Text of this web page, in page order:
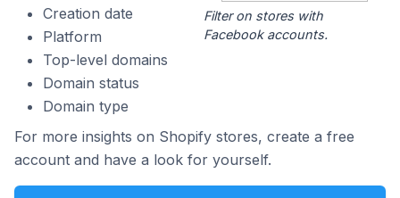
Creation date
Platform
Top-level domains
Domain status
Domain type
Filter on stores with
Facebook accounts.
For more insights on Shopify stores, create a free
account and have a look for yourself.